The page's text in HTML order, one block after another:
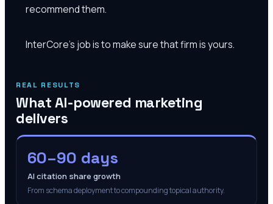
recommend them.
InterCore's job is to make sure that firm is yours.
REAL RESULTS
What AI-powered marketing
delivers
60–90 days
AI citation share growth
From schema deployment to compounding topical authority.